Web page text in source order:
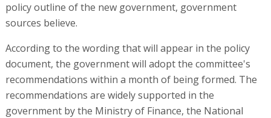
policy outline of the new government, government
sources believe.
According to the wording that will appear in the policy
document, the government will adopt the committee's
recommendations within a month of being formed. The
recommendations are widely supported in the
government by the Ministry of Finance, the National